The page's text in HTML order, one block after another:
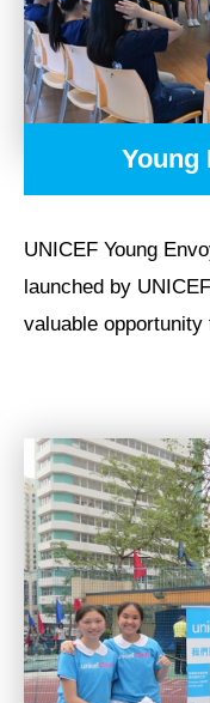
TAKE ACTION
EXPLORE
NEWS
Young
UNICEF Young
launched by
valuable